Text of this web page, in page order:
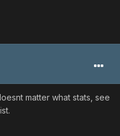
matter what stats, see